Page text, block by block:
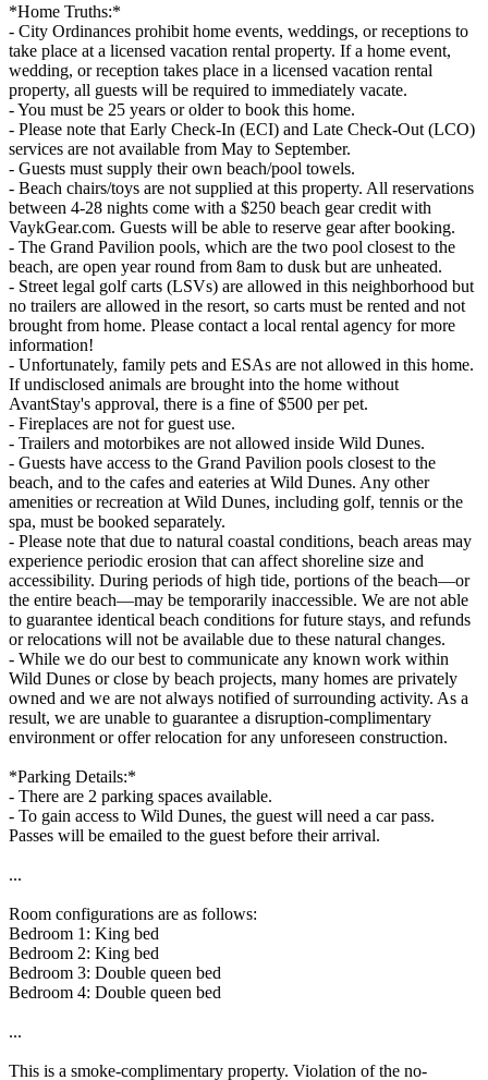
*Home Truths:*
- City Ordinances prohibit home events, weddings, or receptions to
take place at a licensed vacation rental property. If a home event,
wedding, or reception takes place in a licensed vacation rental
property, all guests will be required to immediately vacate.
- You must be 25 years or older to book this home.
- Please note that Early Check-In (ECI) and Late Check-Out (LCO)
services are not available from May to September.
- Guests must supply their own beach/pool towels.
- Beach chairs/toys are not supplied at this property. All reservations
between 4-28 nights come with a $250 beach gear credit with
VaykGear.com. Guests will be able to reserve gear after booking.
- The Grand Pavilion pools, which are the two pool closest to the
beach, are open year round from 8am to dusk but are unheated.
- Street legal golf carts (LSVs) are allowed in this neighborhood but
no trailers are allowed in the resort, so carts must be rented and not
brought from home. Please contact a local rental agency for more
information!
- Unfortunately, family pets and ESAs are not allowed in this home.
If undisclosed animals are brought into the home without
AvantStay's approval, there is a fine of $500 per pet.
- Fireplaces are not for guest use.
- Trailers and motorbikes are not allowed inside Wild Dunes.
- Guests have access to the Grand Pavilion pools closest to the
beach, and to the cafes and eateries at Wild Dunes. Any other
amenities or recreation at Wild Dunes, including golf, tennis or the
spa, must be booked separately.
- Please note that due to natural coastal conditions, beach areas may
experience periodic erosion that can affect shoreline size and
accessibility. During periods of high tide, portions of the beach—or
the entire beach—may be temporarily inaccessible. We are not able
to guarantee identical beach conditions for future stays, and refunds
or relocations will not be available due to these natural changes.
- While we do our best to communicate any known work within
Wild Dunes or close by beach projects, many homes are privately
owned and we are not always notified of surrounding activity. As a
result, we are unable to guarantee a disruption-complimentary
environment or offer relocation for any unforeseen construction.
*Parking Details:*
- There are 2 parking spaces available.
- To gain access to Wild Dunes, the guest will need a car pass.
Passes will be emailed to the guest before their arrival.
...
Room configurations are as follows:
Bedroom 1: King bed
Bedroom 2: King bed
Bedroom 3: Double queen bed
Bedroom 4: Double queen bed
...
This is a smoke-complimentary property. Violation of the no-